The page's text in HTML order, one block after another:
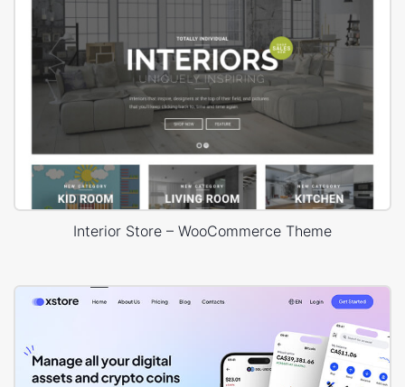
Interior Store – WooCommerce Theme